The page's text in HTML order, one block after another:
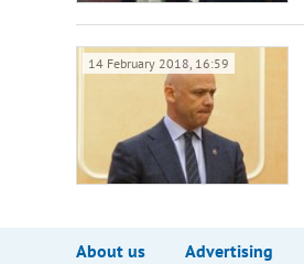
14 February 2018, 16:59
About us Advertising